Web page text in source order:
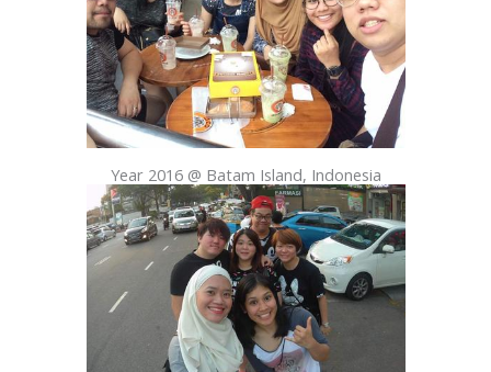
Year 2016 @ Batam Island, Indonesia